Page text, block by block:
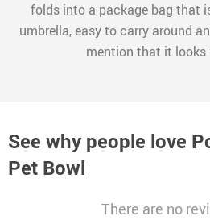
folds into a package bag that
umbrella, easy to carry around
mention that it looks
See why people love
Pet Bowl
There are no